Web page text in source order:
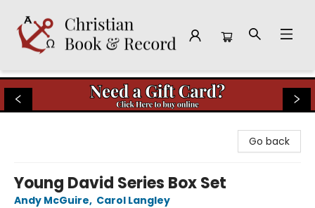
Christian Book & Record
Go back
Young David Series Box Set
Andy McGuire, Carol Langley